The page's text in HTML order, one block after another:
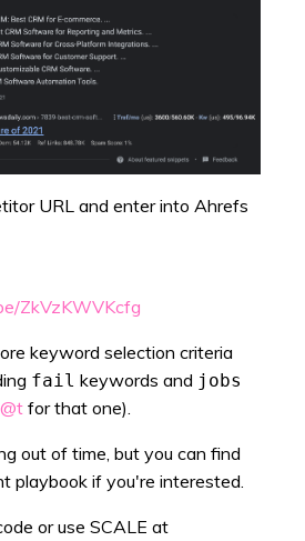
URL and enter into Ahrefs
ZkVzKWVKcfg
keyword selection criteria
fail keywords and jobs
@t for that one).
out of time, but you can find
playbook if you're interested.
or use SCALE at